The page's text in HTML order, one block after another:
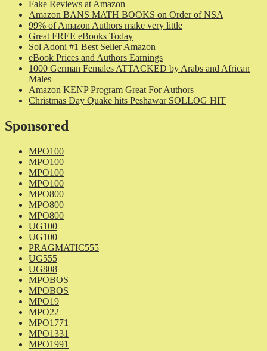
Fake Reviews at Amazon
Amazon BANS MATH BOOKS on Order of NSA
99% of Amazon Authors make very little
Great FREE eBooks Today
Sol Adoni #1 Best Seller Amazon
eBook Prices and Authors Earnings
1000 German Females ATTACKED by Arabs and African
Males
Amazon KENP Program Great For Authors
Christmas Day Quake hits Peshawar SOLLOG HIT
Sponsored
MPO100
MPO100
MPO100
MPO100
MPO800
MPO800
MPO800
UG100
UG100
PRAGMATIC555
UG555
UG808
MPOBOS
MPOBOS
MPO19
MPO22
MPO1771
MPO1331
MPO1991